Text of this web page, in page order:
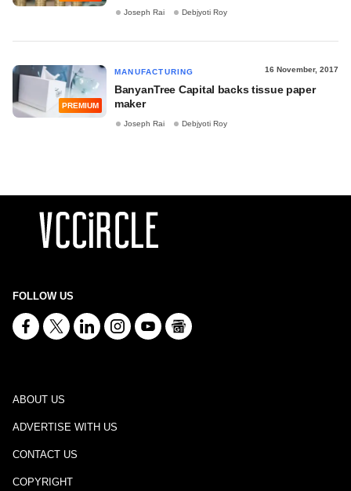
Joseph Rai Debjyoti Roy
PREMIUM
MANUFACTURING 16 November, 2017
BanyanTree Capital backs tissue paper
maker
Joseph Rai Debjyoti Roy
FOLLOW US
ABOUT US
ADVERTISE WITH US
CONTACT US
COPYRIGHT